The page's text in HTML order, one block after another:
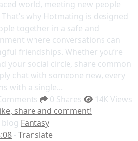
world, meeting new people
why Hotmating is designed
together in a safe and
where conversations can
friendships. Whether you’re
your social circle, share common
chat with someone new, every
with a single...
0 Shares
14K Views
share and comment!
blog Fantasy
- Translate